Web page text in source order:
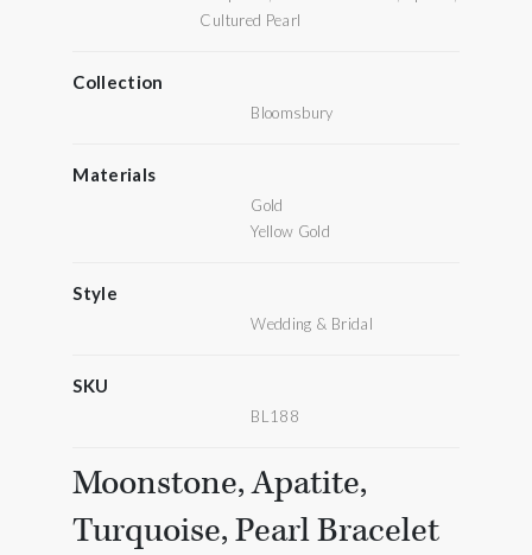
Cultured Pearl
Collection
Bloomsbury
Materials
Gold
Yellow Gold
Style
Wedding & Bridal
SKU
BL188
Moonstone, Apatite,
Turquoise, Pearl Bracelet